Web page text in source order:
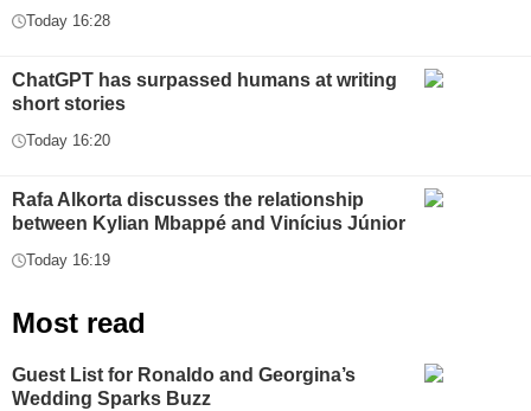
Today 16:28
ChatGPT has surpassed humans at writing
short stories
Today 16:20
Rafa Alkorta discusses the relationship
between Kylian Mbappé and Vinícius Júnior
Today 16:19
Most read
Guest List for Ronaldo and Georgina’s
Wedding Sparks Buzz